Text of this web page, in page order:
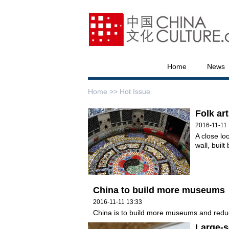
Home News
Home >> Hot Issue
Folk
2016-11-11
A close
wall, built
China to build more museums
2016-11-11 13:33
China is to build more museums and